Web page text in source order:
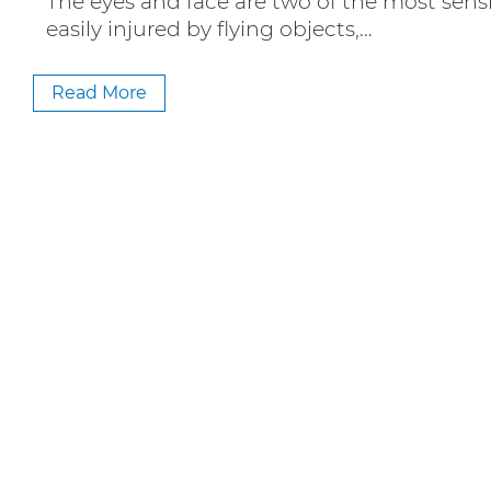
easily injured by flying objects,…
Read More